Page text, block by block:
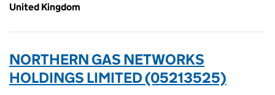
United Kingdom
NORTHERN GAS NETWORKS
HOLDINGS LIMITED (05213525)